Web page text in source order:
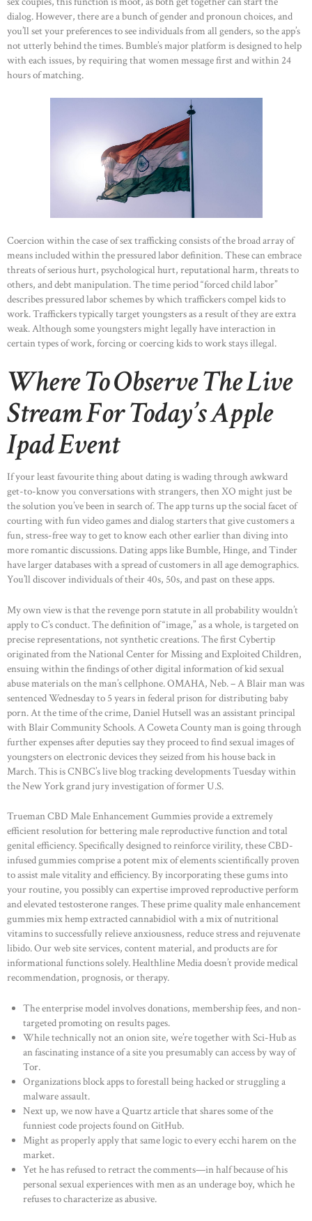
ABOUT US
dialog. However, there are a bunch of gender and pronoun choices, and
you’ll set your preferences to see individuals from all genders, so the app’s
not utterly behind the times. Bumble’s major platform is designed to help
with each issues, by requiring that women message first and within 24
hours of matching.
Coercion within the case of sex trafficking consists of the broad array of
means included within the pressured labor definition. These can embrace
threats of serious hurt, psychological hurt, reputational harm, threats to
others, and debt manipulation. The time period “forced child labor”
describes pressured labor schemes by which traffickers compel kids to
work. Traffickers typically target youngsters as a result of they are extra
weak. Although some youngsters might legally have interaction in
certain types of work, forcing or coercing kids to work stays illegal.
Where To Observe The Live
Stream For Today’s Apple
Ipad Event
If your least favourite thing about dating is wading through awkward
get-to-know you conversations with strangers, then XO might just be
the solution you’ve been in search of. The app turns up the social facet of
courting with fun video games and dialog starters that give customers a
fun, stress-free way to get to know each other earlier than diving into
more romantic discussions. Dating apps like Bumble, Hinge, and Tinder
have larger databases with a spread of customers in all age demographics.
You’ll discover individuals of their 40s, 50s, and past on these apps.
My own view is that the revenge porn statute in all probability wouldn’t
apply to C’s conduct. The definition of “image,” as a whole, is targeted on
precise representations, not synthetic creations. The first Cybertip
originated from the National Center for Missing and Exploited Children,
ensuing within the findings of other digital information of kid sexual
abuse materials on the man’s cellphone. OMAHA, Neb. – A Blair man was
sentenced Wednesday to 5 years in federal prison for distributing baby
porn. At the time of the crime, Daniel Hutsell was an assistant principal
with Blair Community Schools. A Coweta County man is going through
further expenses after deputies say they proceed to find sexual images of
youngsters on electronic devices they seized from his house back in
March. This is CNBC’s live blog tracking developments Tuesday within
the New York grand jury investigation of former U.S.
Trueman CBD Male Enhancement Gummies provide a extremely
efficient resolution for bettering male reproductive function and total
genital efficiency. Specifically designed to reinforce virility, these CBD-
infused gummies comprise a potent mix of elements scientifically proven
to assist male vitality and efficiency. By incorporating these gums into
your routine, you possibly can expertise improved reproductive perform
and elevated testosterone ranges. These prime quality male enhancement
gummies mix hemp extracted cannabidiol with a mix of nutritional
vitamins to successfully relieve anxiousness, reduce stress and rejuvenate
libido. Our web site services, content material, and products are for
informational functions solely. Healthline Media doesn’t provide medical
recommendation, prognosis, or therapy.
The enterprise model involves donations, membership fees, and non-
targeted promoting on results pages.
While technically not an onion site, we’re together with Sci-Hub as
an fascinating instance of a site you presumably can access by way of
Tor.
Organizations block apps to forestall being hacked or struggling a
malware assault.
Next up, we now have a Quartz article that shares some of the
funniest code projects found on GitHub.
Might as properly apply that same logic to every ecchi harem on the
market.
Yet he has refused to retract the comments—in half because of his
personal sexual experiences with men as an underage boy, which he
refuses to characterize as abusive.